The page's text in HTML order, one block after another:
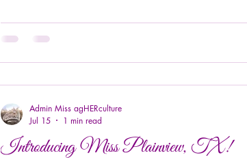
Introducing Miss Plainview, TX!
Admin Miss agHERculture
Jul 15
1 min read